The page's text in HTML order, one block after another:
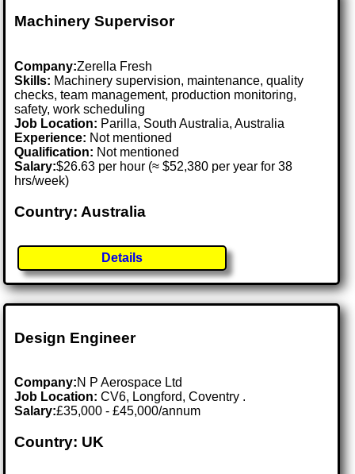
Machinery Supervisor
Company:Zerella Fresh
Skills: Machinery supervision, maintenance, quality
checks, team management, production monitoring,
safety, work scheduling
Job Location: Parilla, South Australia, Australia
Experience: Not mentioned
Qualification: Not mentioned
Salary:$26.63 per hour (≈ $52,380 per year for 38
hrs/week)
Country: Australia
Details
Design Engineer
Company:N P Aerospace Ltd
Job Location:CV6, Longford, Coventry .
Salary:£35,000 - £45,000/annum
Country: UK